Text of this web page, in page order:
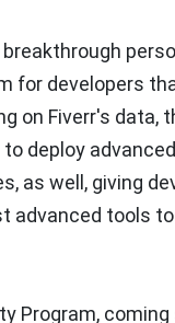
for developers
on Fiverr's data,
deploy
as well, giving
tools
Program,